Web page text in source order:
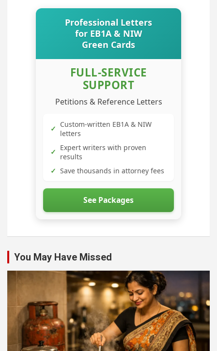
Professional Letters
for EB1A & NIW
Green Cards
FULL-SERVICE
SUPPORT
Petitions & Reference Letters
✓ Custom-written EB1A & NIW
letters
✓ Expert writers with proven
results
✓ Save thousands in attorney fees
See Packages
You May Have Missed